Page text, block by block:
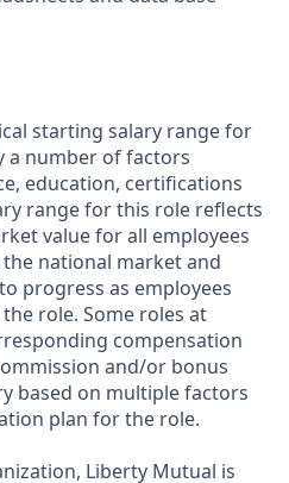
starting salary range for
a number of factors
education, certifications
range for this role reflects
value for all employees
national market and
progress as employees
role. Some roles at
compensation
and/or bonus
based on multiple factors
plan for the role.
Liberty Mutual is